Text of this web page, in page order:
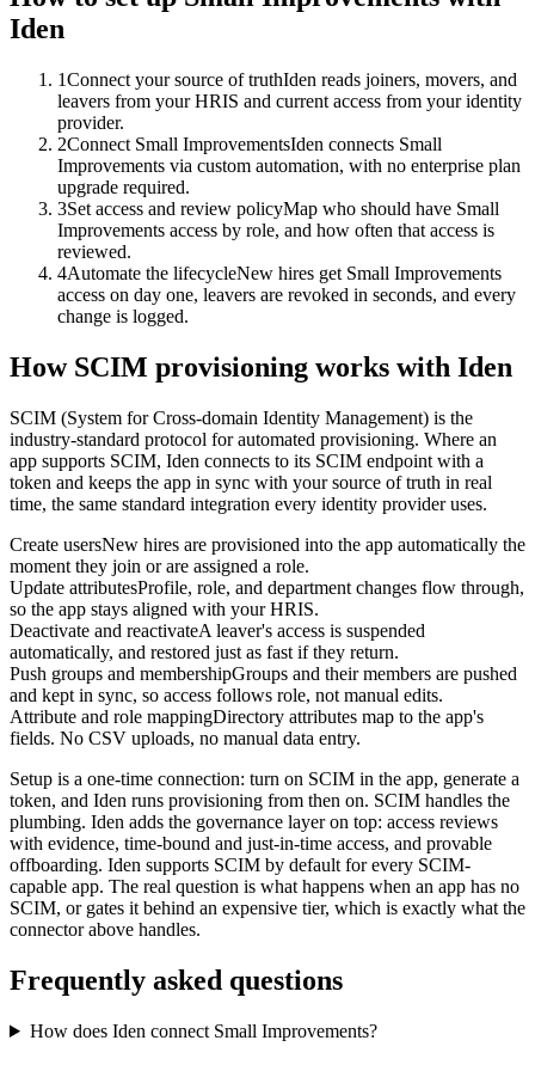
Iden
1Connect your source of truthIden reads joiners, movers, and
leavers from your HRIS and current access from your identity
provider.
2Connect Small ImprovementsIden connects Small
Improvements via custom automation, with no enterprise plan
upgrade required.
3Set access and review policyMap who should have Small
Improvements access by role, and how often that access is
reviewed.
4Automate the lifecycleNew hires get Small Improvements
access on day one, leavers are revoked in seconds, and every
change is logged.
How SCIM provisioning works with Iden
SCIM (System for Cross-domain Identity Management) is the
industry-standard protocol for automated provisioning. Where an
app supports SCIM, Iden connects to its SCIM endpoint with a
token and keeps the app in sync with your source of truth in real
time, the same standard integration every identity provider uses.
Create usersNew hires are provisioned into the app automatically the
moment they join or are assigned a role.
Update attributesProfile, role, and department changes flow through,
so the app stays aligned with your HRIS.
Deactivate and reactivateA leaver's access is suspended
automatically, and restored just as fast if they return.
Push groups and membershipGroups and their members are pushed
and kept in sync, so access follows role, not manual edits.
Attribute and role mappingDirectory attributes map to the app's
fields. No CSV uploads, no manual data entry.
Setup is a one-time connection: turn on SCIM in the app, generate a
token, and Iden runs provisioning from then on. SCIM handles the
plumbing. Iden adds the governance layer on top: access reviews
with evidence, time-bound and just-in-time access, and provable
offboarding. Iden supports SCIM by default for every SCIM-
capable app. The real question is what happens when an app has no
SCIM, or gates it behind an expensive tier, which is exactly what the
connector above handles.
Frequently asked questions
How does Iden connect Small Improvements?